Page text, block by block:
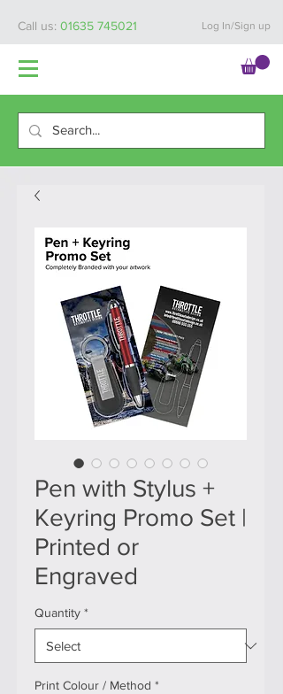
Call us: 01635 745021 Log In/Sign up
Pen with Stylus +
Keyring Promo Set |
Printed or
Engraved
Quantity *
Print Colour / Method *